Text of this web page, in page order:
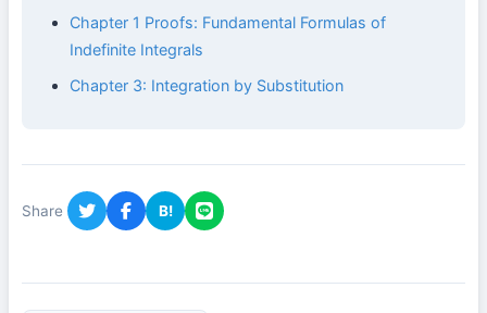
Chapter 1 Proofs: Fundamental Formulas of
Indefinite Integrals
Chapter 3: Integration by Substitution
Share B!